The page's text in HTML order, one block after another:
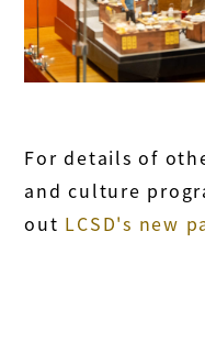
For details of
and culture
out LCSD's new